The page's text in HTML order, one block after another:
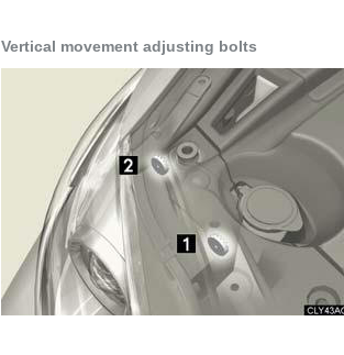
Vertical movement adjusting bolts